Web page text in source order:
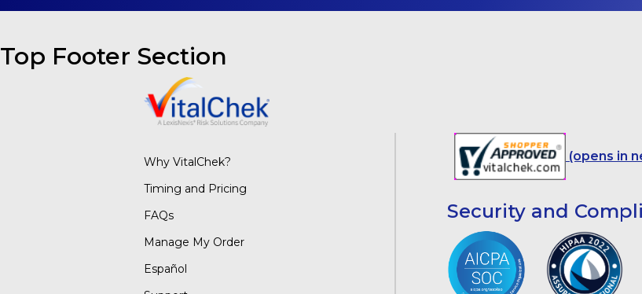
Top Footer Section
Why VitalChek?
Timing and Pricing
FAQs
Manage My Order
Español
(opens in
Security and